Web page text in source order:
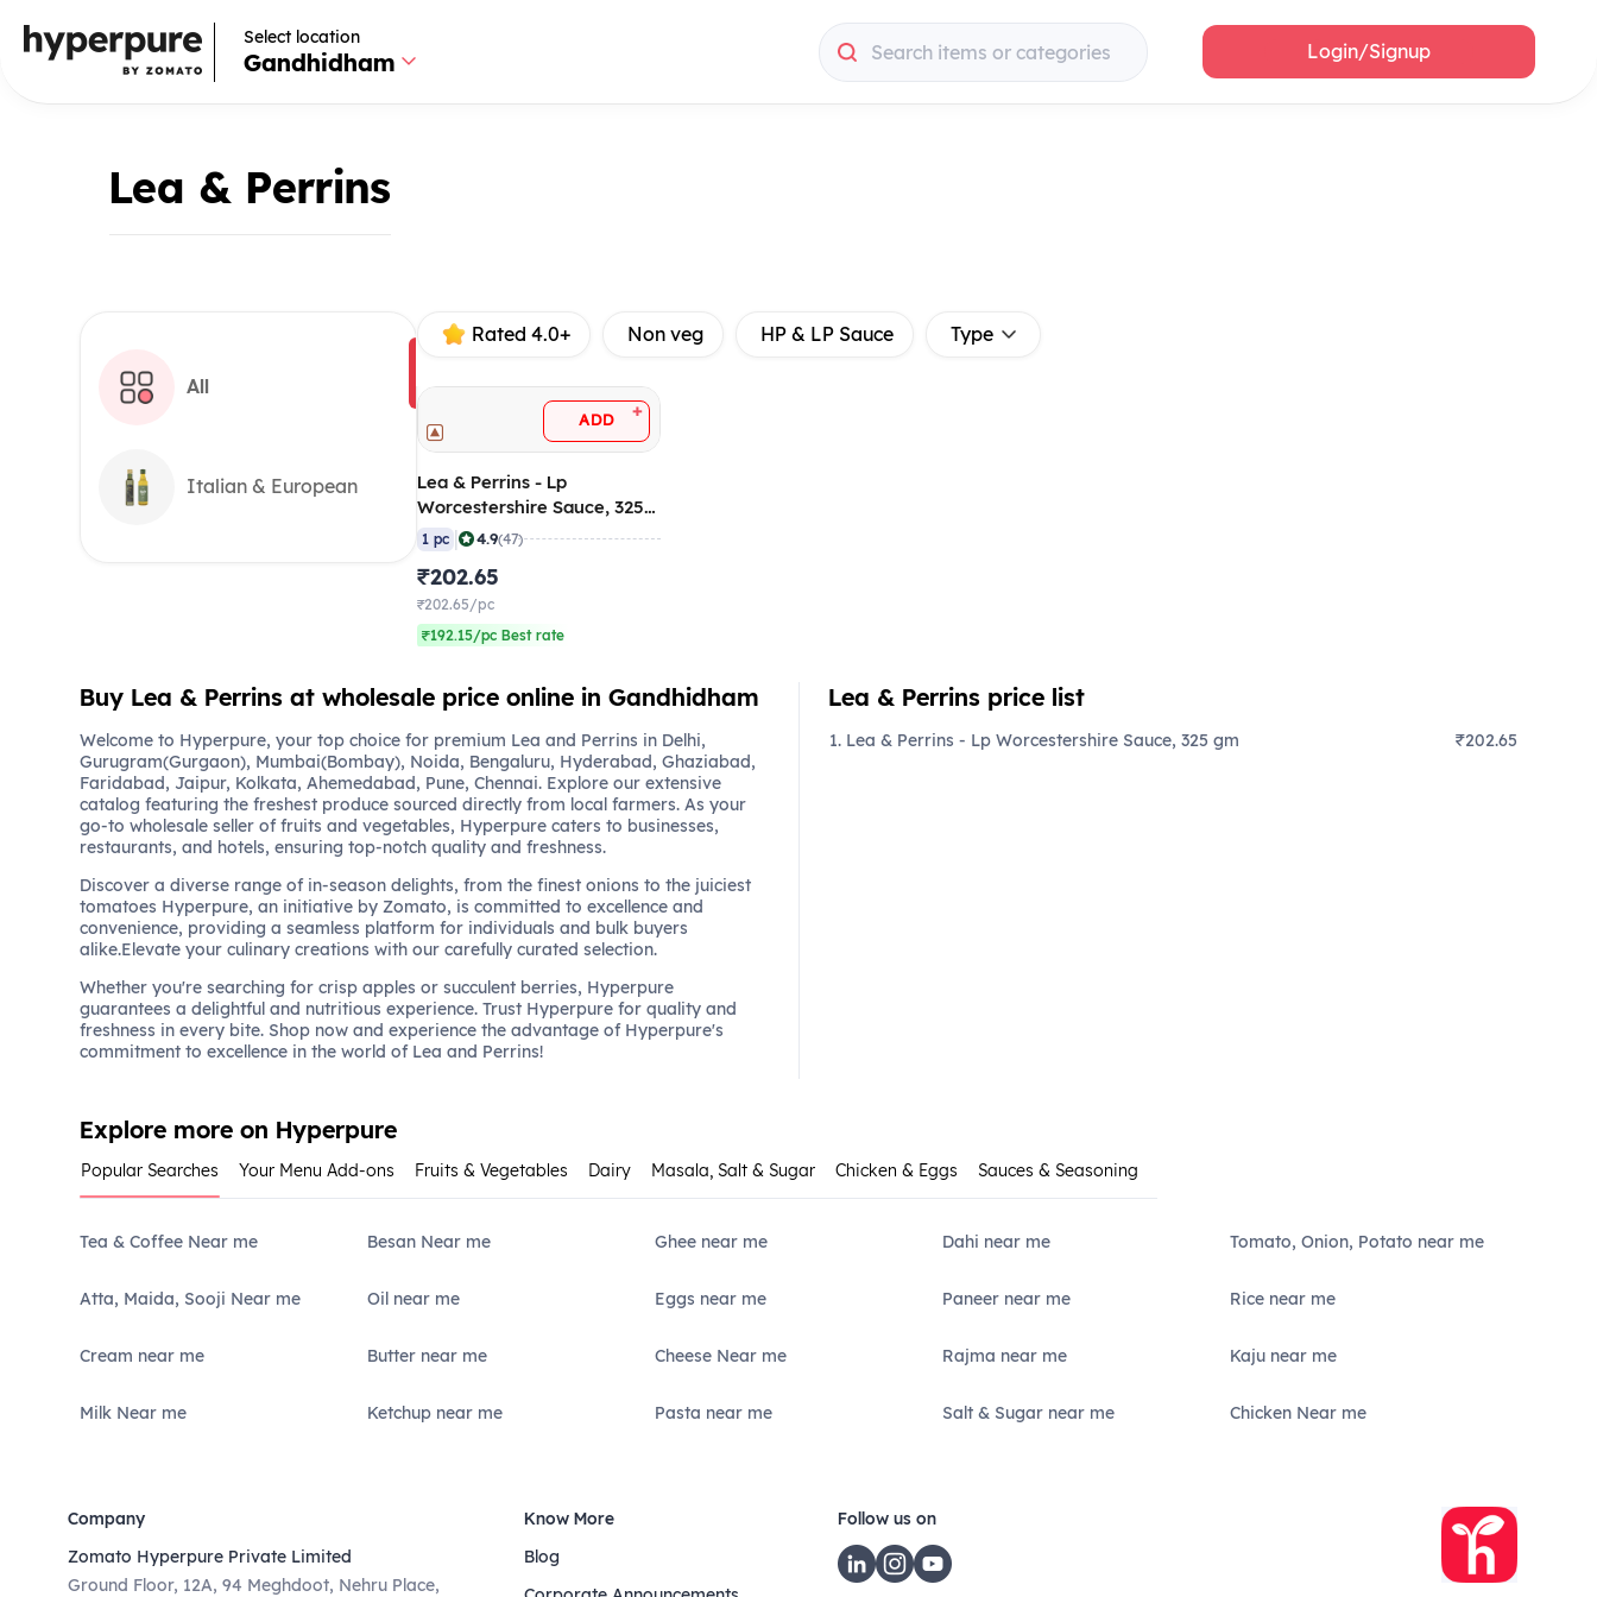
Select location
Gandhidham Search items or categories Login/Signup
Lea & Perrins
All
Italian & European
Rated 4.0+ Non veg HP & LP Sauce Type
ADD +
Lea & Perrins - Lp
Worcestershire Sauce, 325
gm
1 pc | 4.9(47)
₹202.65
₹202.65/pc
₹192.15/pc Best rate
Buy Lea & Perrins at wholesale price online in Gandhidham
Welcome to Hyperpure, your top choice for premium Lea and Perrins in Delhi,
Gurugram(Gurgaon), Mumbai(Bombay), Noida, Bengaluru, Hyderabad, Ghaziabad,
Faridabad, Jaipur, Kolkata, Ahemedabad, Pune, Chennai. Explore our extensive
catalog featuring the freshest produce sourced directly from local farmers. As your
go-to wholesale seller of fruits and vegetables, Hyperpure caters to businesses,
restaurants, and hotels, ensuring top-notch quality and freshness.
Discover a diverse range of in-season delights, from the finest onions to the juiciest
tomatoes Hyperpure, an initiative by Zomato, is committed to excellence and
convenience, providing a seamless platform for individuals and bulk buyers
alike.Elevate your culinary creations with our carefully curated selection.
Whether you're searching for crisp apples or succulent berries, Hyperpure
guarantees a delightful and nutritious experience. Trust Hyperpure for quality and
freshness in every bite. Shop now and experience the advantage of Hyperpure's
commitment to excellence in the world of Lea and Perrins!
Lea & Perrins price list
Lea & Perrins - Lp Worcestershire Sauce, 325 gm ₹202.65
Explore more on Hyperpure
Popular Searches Your Menu Add-ons Fruits & Vegetables Dairy Masala, Salt & Sugar Chicken & Eggs Sauces & Seasoning
Tea & Coffee Near me Besan Near me Ghee near me Dahi near me Tomato, Onion, Potato near me
Atta, Maida, Sooji Near me Oil near me Eggs near me Paneer near me Rice near me
Cream near me Butter near me Cheese Near me Rajma near me Kaju near me
Milk Near me Ketchup near me Pasta near me Salt & Sugar near me Chicken Near me
Company
Zomato Hyperpure Private Limited
Ground Floor, 12A, 94 Meghdoot, Nehru Place,
Know More
Blog
Follow us on